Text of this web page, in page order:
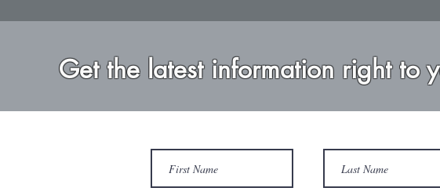
Get the latest information right to